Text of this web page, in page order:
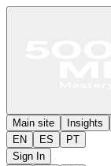
Main site Insights
EN
ES
PT
Sign In